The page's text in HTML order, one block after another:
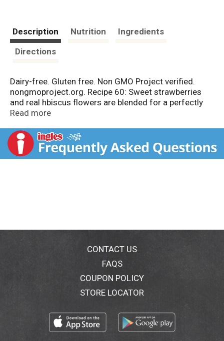
Description Nutrition
Ingredients
Directions
Dairy-free. Gluten free. Non GMO Project verified.
nongmoproject.org. Recipe 60: Sweet strawberries
and real hbiscus flowers are blended for a perfectly
sweet and tart dairy-free sorbetto with a hibiscus
or comments call or visit us at 1-800-298-4020;
talentigelato.com. Please reuse me
(hashtag)pintcycling.
Read more
CONTACT US
FAQS
COUPON POLICY
STORE LOCATOR